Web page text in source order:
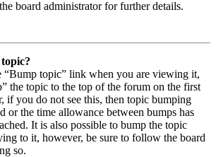
board administrator for further details.
topic” link when you are viewing it,
the topic to the top of the forum on the first
if you do not see this, then topic bumping
or the time allowance between bumps has
It is also possible to bump the topic
to it, however, be sure to follow the board
so.